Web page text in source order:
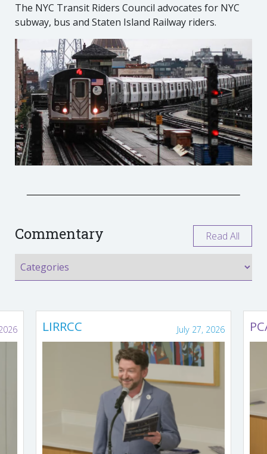
The NYC Transit Riders Council advocates for NYC
subway, bus and Staten Island Railway riders.
Commentary Read All
LIRRCC July 27, 2026